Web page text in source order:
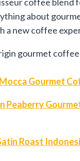
about
a new coffee
gourmet
Gourmet
Peaberry
Roast